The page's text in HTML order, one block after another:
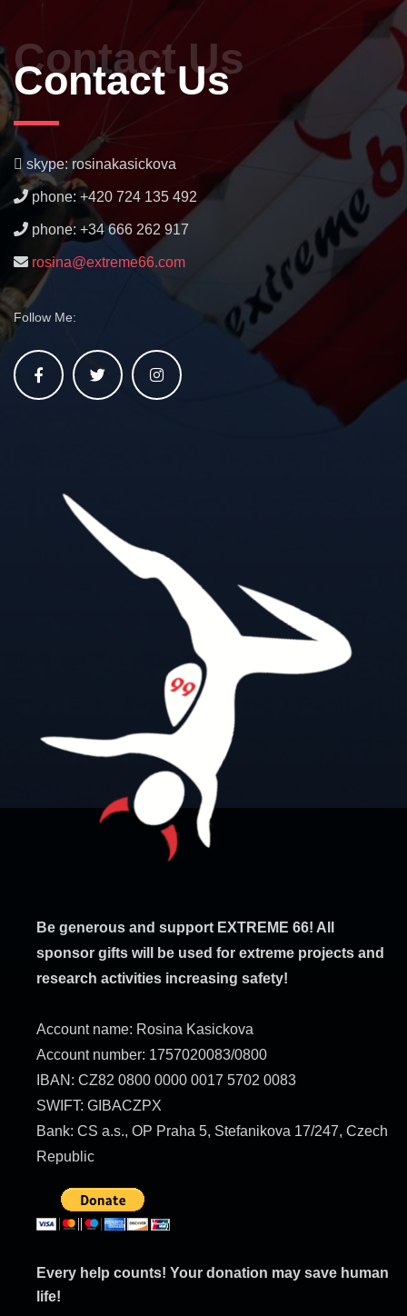
Contact Us
Contact Us
skype: rosinakasickova
phone: +420 724 135 492
phone: +34 666 262 917
rosina@extreme66.com
Follow Me:
Be generous and support EXTREME 66! All
sponsor gifts will be used for extreme projects and
research activities increasing safety!
Account name: Rosina Kasickova
Account number: 1757020083/0800
IBAN: CZ82 0800 0000 0017 5702 0083
SWIFT: GIBACZPX
Bank: CS a.s., OP Praha 5, Stefanikova 17/247, Czech
Republic
Every help counts! Your donation may save human
life!